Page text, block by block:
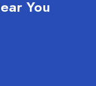
You